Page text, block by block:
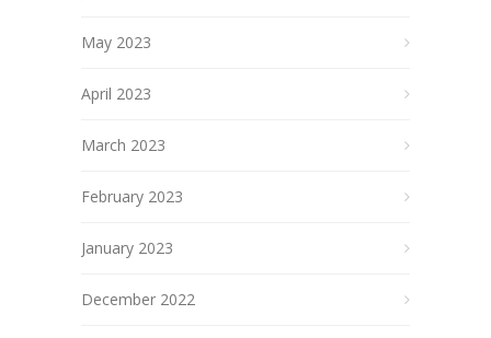
May 2023
April 2023
March 2023
February 2023
January 2023
December 2022